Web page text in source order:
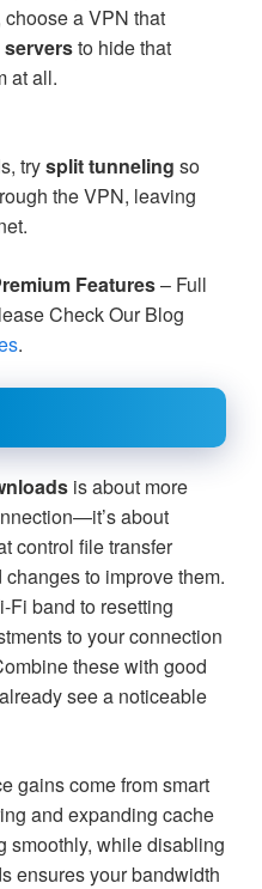
a VPN that
to hide that
at all.
trysplit tunneling so
the VPN, leaving
Features– Full
Check Our Blog
.
is about more
about
control file transfer
to improve them.
Fi band to resetting
to your connection
these with good
see a noticeable
gains come from smart
and expanding cache
smoothly, while disabling
ensures your bandwidth